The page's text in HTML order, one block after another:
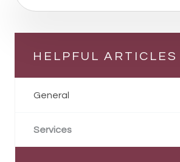
HELPFUL ARTICLES
General
Services